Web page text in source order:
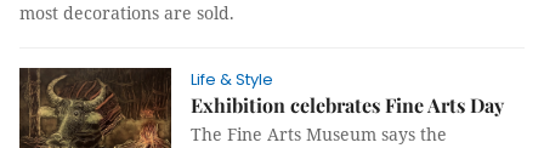
most decorations are sold.
Life & Style
Exhibition celebrates Fine Arts Day
The Fine Arts Museum says the